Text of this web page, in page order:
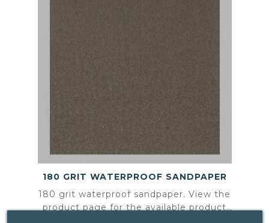
180 GRIT WATERPROOF SANDPAPER
180 grit waterproof sandpaper. View the
product page for the available product